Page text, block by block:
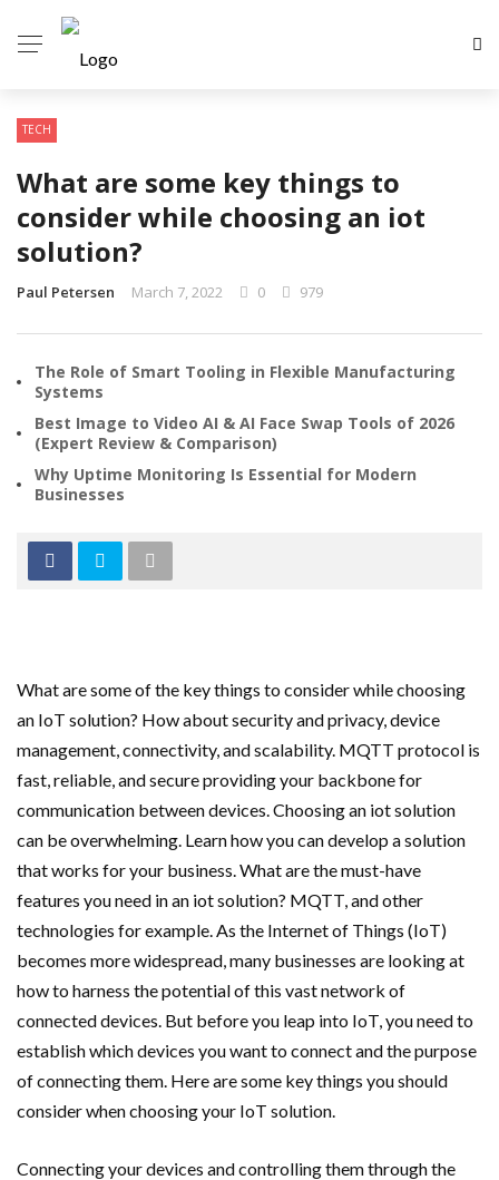
TECH
What are some key things to
consider while choosing an iot
solution?
Paul Petersen March 7, 2022 0 979
The Role of Smart Tooling in Flexible Manufacturing
Systems
Best Image to Video AI & AI Face Swap Tools of 2026
(Expert Review & Comparison)
Why Uptime Monitoring Is Essential for Modern
Businesses
What are some of the key things to consider while choosing
an IoT solution? How about security and privacy, device
management, connectivity, and scalability. MQTT protocol is
fast, reliable, and secure providing your backbone for
communication between devices. Choosing an iot solution
can be overwhelming. Learn how you can develop a solution
that works for your business. What are the must-have
features you need in an iot solution? MQTT, and other
technologies for example. As the Internet of Things (IoT)
becomes more widespread, many businesses are looking at
how to harness the potential of this vast network of
connected devices. But before you leap into IoT, you need to
establish which devices you want to connect and the purpose
of connecting them. Here are some key things you should
consider when choosing your IoT solution.
Connecting your devices and controlling them through the